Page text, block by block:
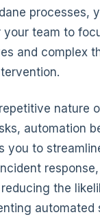
processes,
team to
and complex
nature
automation
you to
the
automated